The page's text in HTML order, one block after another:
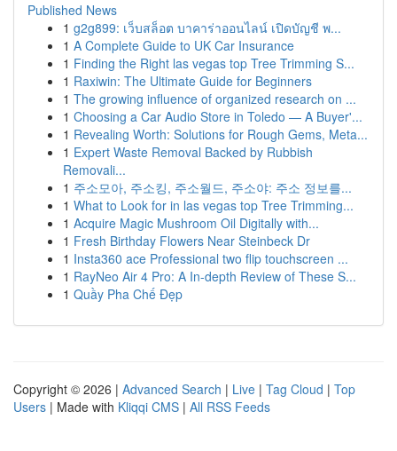
Published News
1 g2g899: เว็บสล็อต บาคาร่าออนไลน์ เปิดบัญชี พ...
1 A Complete Guide to UK Car Insurance
1 Finding the Right las vegas top Tree Trimming S...
1 Raxiwin: The Ultimate Guide for Beginners
1 The growing influence of organized research on ...
1 Choosing a Car Audio Store in Toledo — A Buyer'...
1 Revealing Worth: Solutions for Rough Gems, Meta...
1 Expert Waste Removal Backed by Rubbish
Removali...
1 주소모아, 주소킹, 주소월드, 주소야: 주소 정보를...
1 What to Look for in las vegas top Tree Trimming...
1 Acquire Magic Mushroom Oil Digitally with...
1 Fresh Birthday Flowers Near Steinbeck Dr
1 Insta360 ace Professional two flip touchscreen ...
1 RayNeo Air 4 Pro: A In-depth Review of These S...
1 Quầy Pha Chế Đẹp
Copyright © 2026 | Advanced Search | Live | Tag Cloud | Top
Users | Made with Kliqqi CMS | All RSS Feeds